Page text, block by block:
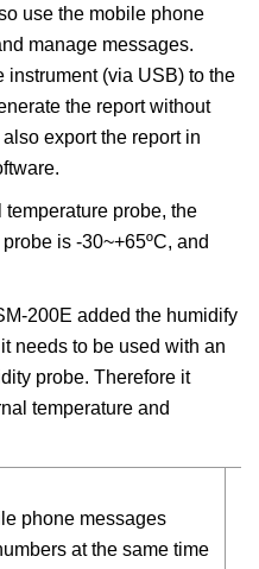
use the mobile phone
manage messages.
instrument (via USB) to the
the report without
export the report in
probe, the
is -30~+65ºC, and
200E added the humidify
needs to be used with an
probe. Therefore it
temperature and
phone messages
at the same time